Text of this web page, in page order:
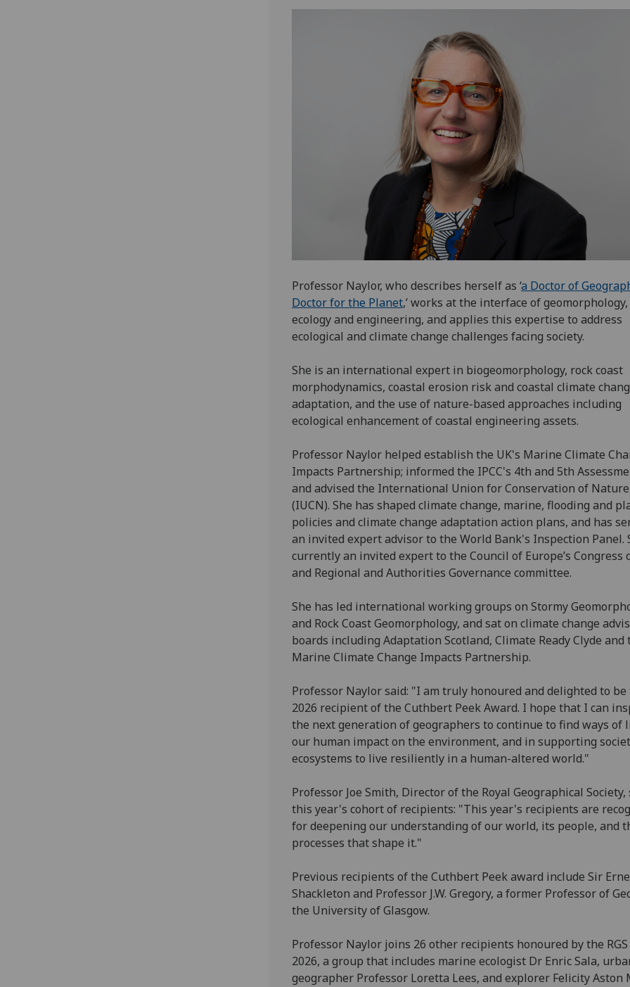
Professor Naylor, who describes herself as ‘a Doctor of
Doctor for the Planet,’ works at the interface of geomorphology,
ecology and engineering, and applies this expertise to address
ecological and climate change challenges facing society.
She is an international expert in biogeomorphology, rock coast
morphodynamics, coastal erosion risk and coastal climate
adaptation, and the use of nature-based approaches including
ecological enhancement of coastal engineering assets.
Professor Naylor helped establish the UK's Marine Climate
Impacts Partnership; informed the IPCC's 4th and 5th
and advised the International Union for Conservation of Nature
(IUCN). She has shaped climate change, marine, flooding and
policies and climate change adaptation action plans, and has
an invited expert advisor to the World Bank's Inspection Panel.
currently an invited expert to the Council of Europe’s Congress
and Regional and Authorities Governance committee.
She has led international working groups on Stormy
and Rock Coast Geomorphology, and sat on climate change
boards including Adaptation Scotland, Climate Ready Clyde and
Marine Climate Change Impacts Partnership.
Professor Naylor said: "I am truly honoured and delighted to be
2026 recipient of the Cuthbert Peek Award. I hope that I can
the next generation of geographers to continue to find ways of
our human impact on the environment, and in supporting
ecosystems to live resiliently in a human-altered world."
Professor Joe Smith, Director of the Royal Geographical Society,
this year's cohort of recipients: "This year's recipients are
for deepening our understanding of our world, its people, and
processes that shape it."
Previous recipients of the Cuthbert Peek award include Sir
Shackleton and Professor J.W. Gregory, a former Professor of
the University of Glasgow.
Professor Naylor joins 26 other recipients honoured by the
2026, a group that includes marine ecologist Dr Enric Sala,
geographer Professor Loretta Lees, and explorer Felicity Aston